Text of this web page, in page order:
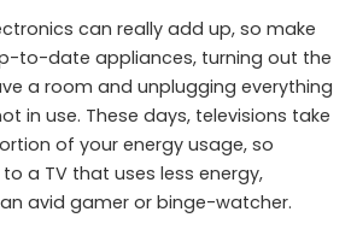
can really add up, so make
to-date appliances, turning out the
a room and unplugging everything
in use. These days, televisions take
of your energy usage, so
a TV that uses less energy,
avid gamer or binge-watcher.